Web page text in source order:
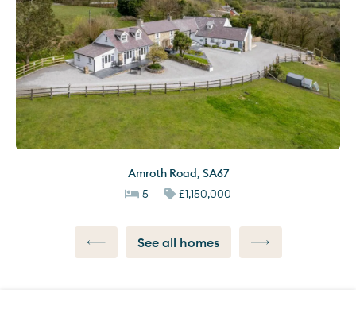
Amroth Road, SA67
5
£1,150,000
See all homes